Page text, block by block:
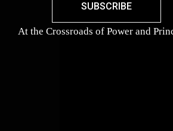
SUBSCRIBE
At the Crossroads of Power and